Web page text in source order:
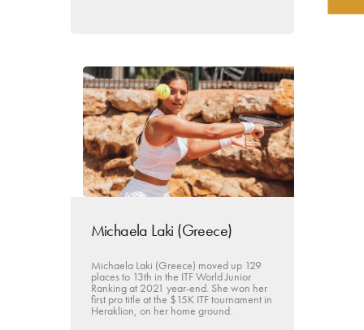
Michaela Laki (Greece)
Michaela Laki (Greece) moved up 129
places to 13th in the ITF World Junior
Ranking at 2021 year-end. She won her
first pro title at the $15K ITF tournament in
Heraklion, on her home ground.